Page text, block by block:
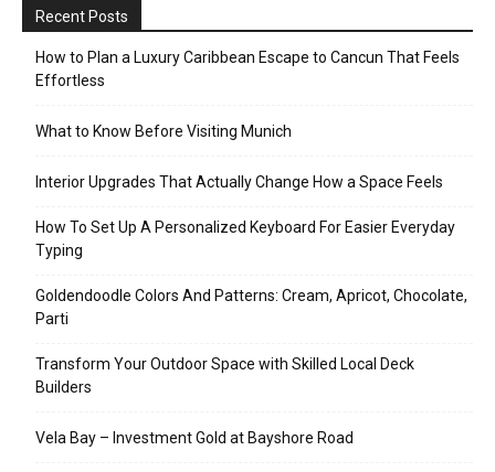
Recent Posts
How to Plan a Luxury Caribbean Escape to Cancun That Feels
Effortless
What to Know Before Visiting Munich
Interior Upgrades That Actually Change How a Space Feels
How To Set Up A Personalized Keyboard For Easier Everyday
Typing
Goldendoodle Colors And Patterns: Cream, Apricot, Chocolate,
Parti
Transform Your Outdoor Space with Skilled Local Deck
Builders
Vela Bay – Investment Gold at Bayshore Road